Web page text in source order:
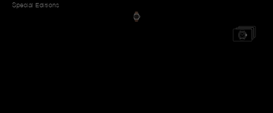
Special Editions